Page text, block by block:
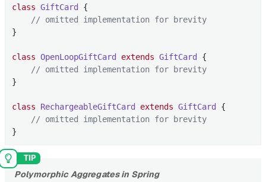
class GiftCard
{
// omitted implementation for brevity
}
class OpenLoopGiftCard extends GiftCard
{
// omitted implementation for brevity
}
class RechargeableGiftCard extends GiftCard
{
// omitted implementation for brevity
}
Polymorphic Aggregates in Spring